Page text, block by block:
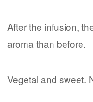
After the infusion,
aroma than before.
Vegetal and sweet.